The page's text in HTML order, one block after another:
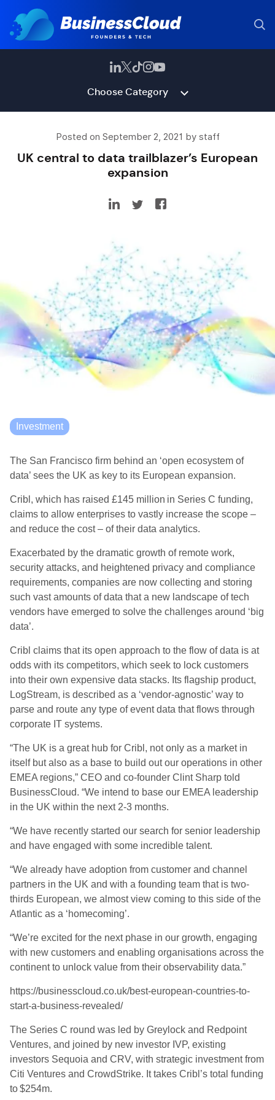
Choose Category
Posted on September 2, 2021 by staff
UK central to data trailblazer’s European
expansion
Investment
The San Francisco firm behind an ‘open ecosystem of
data’ sees the UK as key to its European expansion.
Cribl, which has raised £145 million in Series C funding,
claims to allow enterprises to vastly increase the scope –
and reduce the cost – of their data analytics.
Exacerbated by the dramatic growth of remote work,
security attacks, and heightened privacy and compliance
requirements, companies are now collecting and storing
such vast amounts of data that a new landscape of tech
vendors have emerged to solve the challenges around ‘big
data’.
Cribl claims that its open approach to the flow of data is at
odds with its competitors, which seek to lock customers
into their own expensive data stacks. Its flagship product,
LogStream, is described as a ‘vendor-agnostic’ way to
parse and route any type of event data that flows through
corporate IT systems.
“The UK is a great hub for Cribl, not only as a market in
itself but also as a base to build out our operations in other
EMEA regions,” CEO and co-founder Clint Sharp told
BusinessCloud. “We intend to base our EMEA leadership
in the UK within the next 2-3 months.
“We have recently started our search for senior leadership
and have engaged with some incredible talent.
“We already have adoption from customer and channel
partners in the UK and with a founding team that is two-
thirds European, we almost view coming to this side of the
Atlantic as a ‘homecoming’.
“We’re excited for the next phase in our growth, engaging
with new customers and enabling organisations across the
continent to unlock value from their observability data.”
https://businesscloud.co.uk/best-european-countries-to-
start-a-business-revealed/
The Series C round was led by Greylock and Redpoint
Ventures, and joined by new investor IVP, existing
investors Sequoia and CRV, with strategic investment from
Citi Ventures and CrowdStrike. It takes Cribl’s total funding
to $254m.